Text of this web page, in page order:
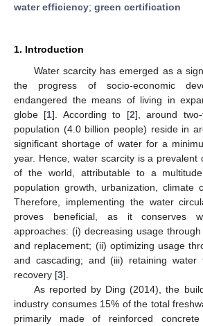
water efficiency; green certification
1. Introduction
Water scarcity has emerged as a
the progress of socio-economic
endangered the means of living in
globe [1]. According to [2], around
population (4.0 billion people) reside in
significant shortage of water for a
year. Hence, water scarcity is a prevalent
of the world, attributable to a
population growth, urbanization, climate
Therefore, implementing the water
proves beneficial, as it conserves
approaches: (i) decreasing usage
and replacement; (ii) optimizing usage
and cascading; and (iii) retaining water
recovery [3].
As reported by Ding (2014), the
industry consumes 15% of the total
primarily made of reinforced